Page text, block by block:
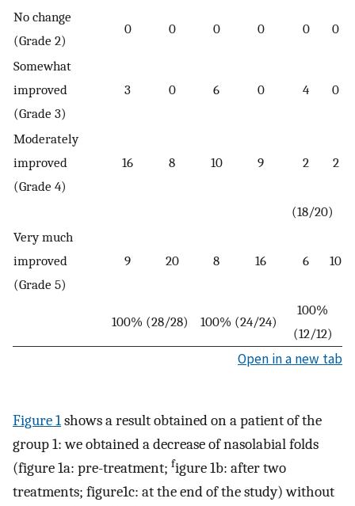
No change
(Grade 2)
0 0 0 0 0 0
Somewhat
improved
(Grade 3)
3 0 6 0 4 0
Moderately
improved
(Grade 4)
16 8 10 9 2 2
(18/20)
Very much
improved
(Grade 5)
9 20 8 16 6 10
100% (28/28) 100% (24/24)
100%
(12/12)
Open in a new tab
Figure 1shows a result obtained on a patient of the
group 1: we obtained a decrease of nasolabial folds
(figure 1a: pre-treatment; figure 1b: after two
treatments; figure1c: at the end of the study) without